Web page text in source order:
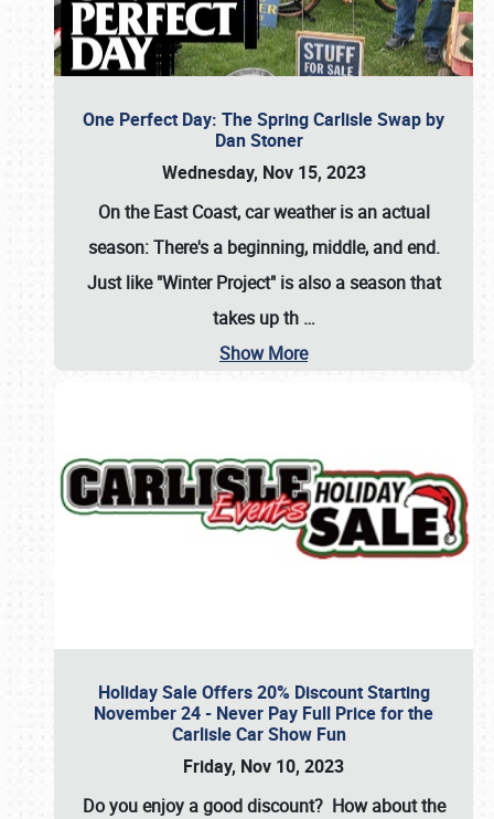
One Perfect Day: The Spring Carlisle Swap by
Dan Stoner
Wednesday, Nov 15, 2023
On the East Coast, car weather is an actual
season: There's a beginning, middle, and end.
Just like "Winter Project" is also a season that
takes up th …
Show More
Holiday Sale Offers 20% Discount Starting
November 24 - Never Pay Full Price for the
Carlisle Car Show Fun
Friday, Nov 10, 2023
Do you enjoy a good discount? How about the